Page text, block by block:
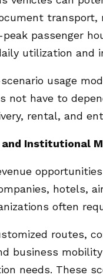
transport,
peak passenger
utilization and
usage
not have to
rental, and
Institutional
hotels,
often
routes,
business
needs. These